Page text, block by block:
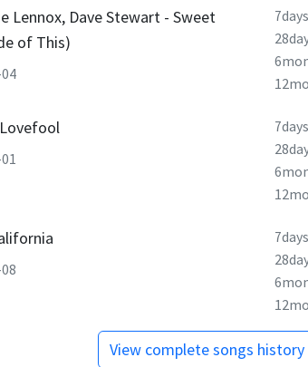
Lennox, Dave Stewart - Sweet
of This)
7days
7days
7days
View complete songs history